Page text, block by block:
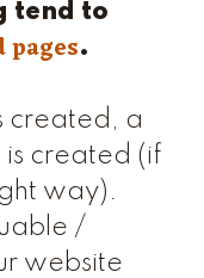
tend to
.
created, a
created (if
way).
/
website